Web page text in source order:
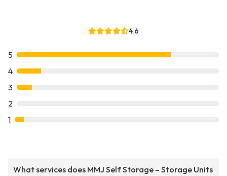
4.6
5
4
3
2
1
What services does MMJ Self Storage – Storage Units